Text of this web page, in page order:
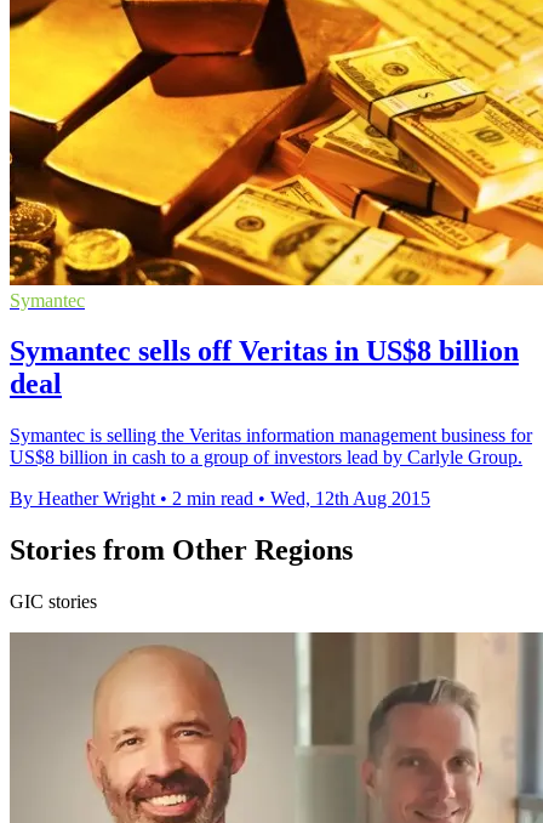
Symantec
Symantec sells off Veritas in US$8 billion
deal
Symantec is selling the Veritas information management business for
US$8 billion in cash to a group of investors lead by Carlyle Group.
By Heather Wright • 2 min read • Wed, 12th Aug 2015
Stories from Other Regions
GIC stories